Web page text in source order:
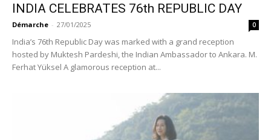
INDIA CELEBRATES 76th REPUBLIC DAY
Démarche - 27/01/2025 0
India’s 76th Republic Day was marked with a grand reception
hosted by Muktesh Pardeshi, the Indian Ambassador to Ankara. M.
Ferhat Yüksel A glamorous reception at...